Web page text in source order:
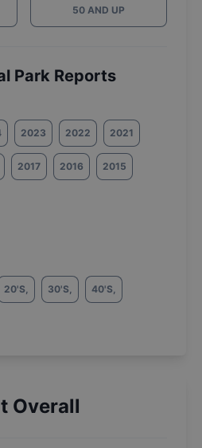
50 AND UP
Park Reports
2023 2022 2021
2017 2016 2015
20'S, 30'S, 40'S,
Overall